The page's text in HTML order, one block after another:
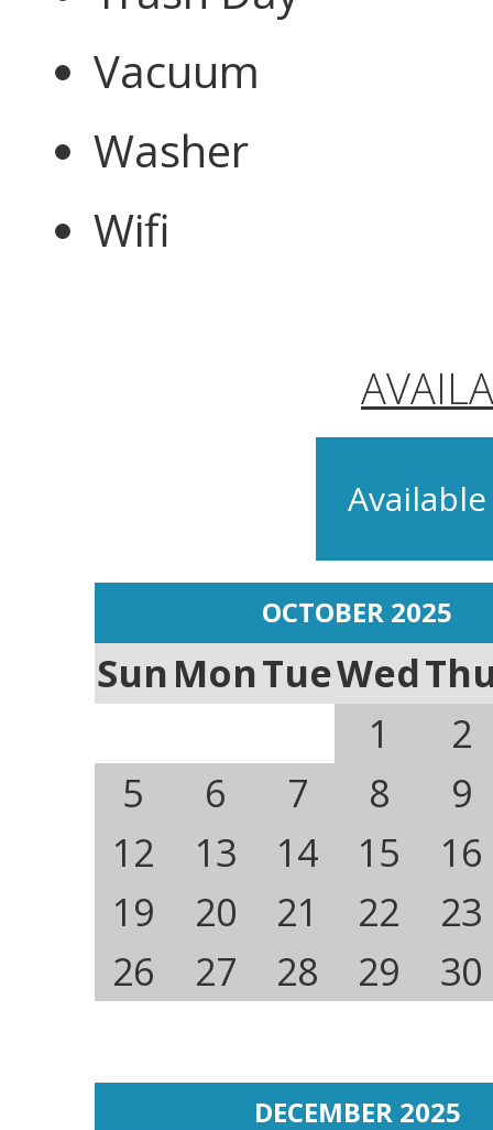
Vacuum
Washer
Wifi
OCTOBER 2025
SunMonTueWed
1
2
5
6 7 8
9
12
13 14 15
16
19
20 21 22
23
26
27 28 29 30
DECEMBER 2025